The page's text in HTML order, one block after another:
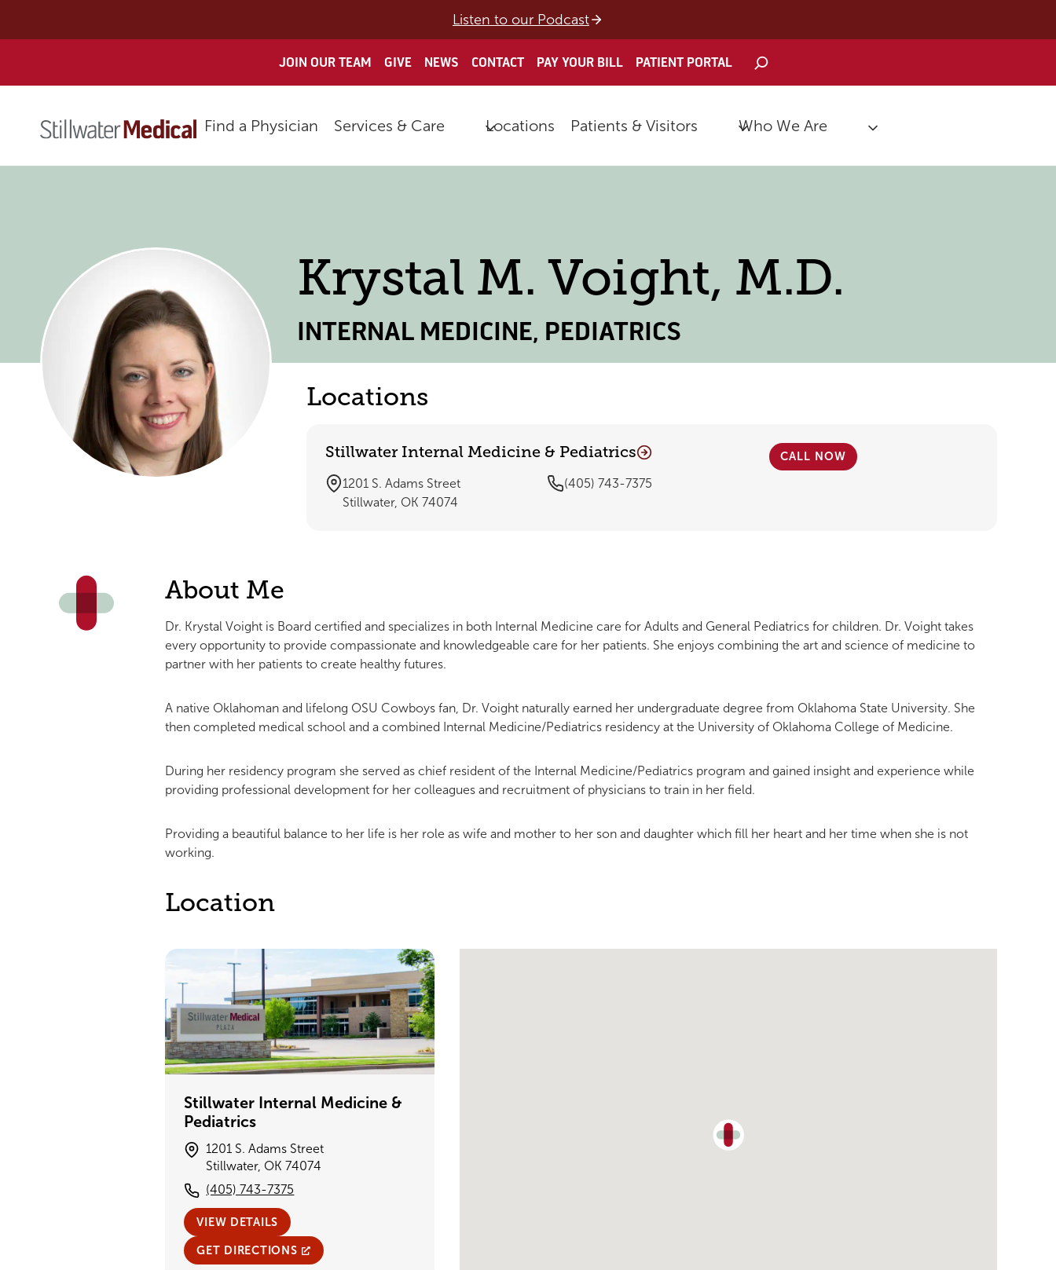
Listen to our Podcast
JOIN OUR TEAM GIVE NEWS CONTACT PAY YOUR BILL PATIENT PORTAL Search
Find a Physician Services & Care Locations Patients & Visitors Who We Are
Krystal M. Voight, M.D.
INTERNAL MEDICINE, PEDIATRICS
Locations
Stillwater Internal Medicine & Pediatrics
1201 S. Adams Street
Stillwater, OK 74074
(405) 743-7375
CALL NOW
About Me
Dr. Krystal Voight is Board certified and specializes in both Internal Medicine care for Adults and General Pediatrics for children. Dr. Voight takes
every opportunity to provide compassionate and knowledgeable care for her patients. She enjoys combining the art and science of medicine to
partner with her patients to create healthy futures.
A native Oklahoman and lifelong OSU Cowboys fan, Dr. Voight naturally earned her undergraduate degree from Oklahoma State University. She
then completed medical school and a combined Internal Medicine/Pediatrics residency at the University of Oklahoma College of Medicine.
During her residency program she served as chief resident of the Internal Medicine/Pediatrics program and gained insight and experience while
providing professional development for her colleagues and recruitment of physicians to train in her field.
Providing a beautiful balance to her life is her role as wife and mother to her son and daughter which fill her heart and her time when she is not
working.
Location
Stillwater Internal Medicine &
Pediatrics
1201 S. Adams Street
Stillwater, OK 74074
(405) 743-7375
VIEW DETAILS
GET DIRECTIONS